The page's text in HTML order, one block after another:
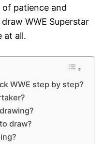
patience and
WWE Superstar
at all.
WWE step by step?
draw?